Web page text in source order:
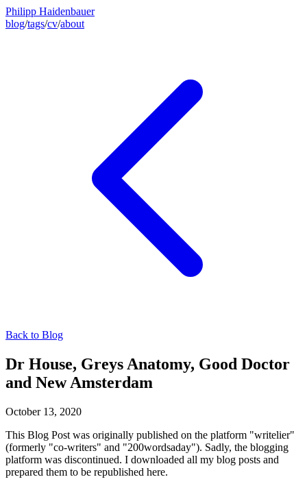
Philipp Haidenbauer
blog/tags/cv/about
Back to Blog
Dr House, Greys Anatomy, Good Doctor
and New Amsterdam
October 13, 2020
This Blog Post was originally published on the platform "writelier"
(formerly "co-writers" and "200wordsaday"). Sadly, the blogging
platform was discontinued. I downloaded all my blog posts and
prepared them to be republished here.